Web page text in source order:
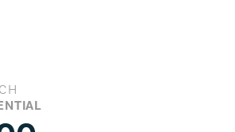
Whitney, Texas 76692